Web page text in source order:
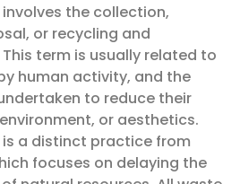
the collection,
or recycling and
term is usually related to
human activity, and the
to reduce their
or aesthetics.
a distinct practice from
focuses on delaying the